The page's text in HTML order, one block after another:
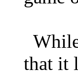
that it